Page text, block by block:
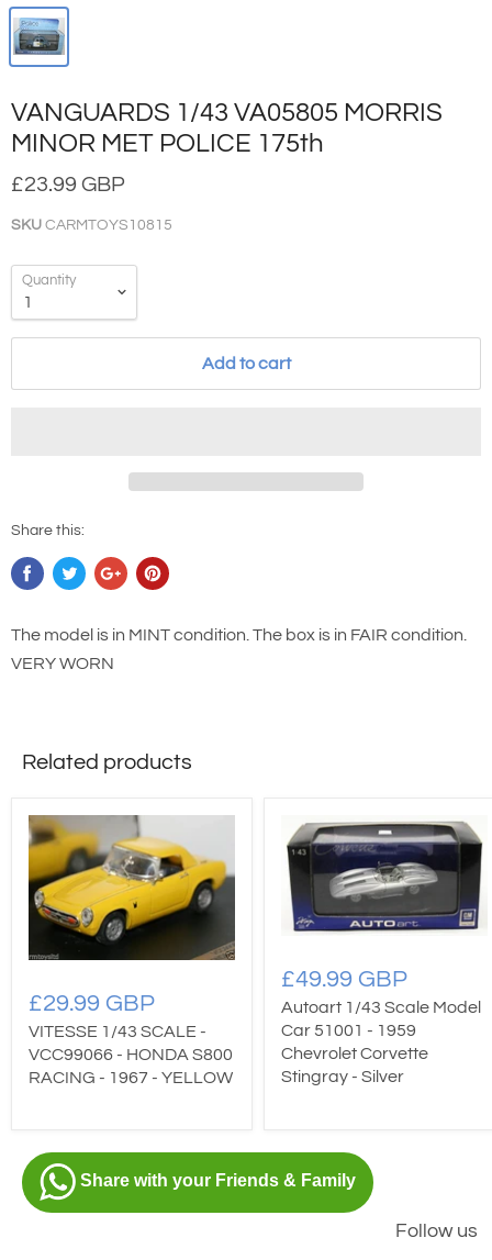
VANGUARDS 1/43 VA05805 MORRIS
MINOR MET POLICE 175th
£23.99 GBP
SKU CARMTOYS10815
Quantity
Add to cart
Share this:
The model is in MINT condition. The box is in FAIR condition.
VERY WORN
Related products
£29.99 GBP
VITESSE 1/43 SCALE -
VCC99066 - HONDA S800
RACING - 1967 - YELLOW
£49.99 GBP
Autoart 1/43 Scale Model
Car 51001 - 1959
Chevrolet Corvette
Stingray - Silver
Share with your Friends & Family
Follow us